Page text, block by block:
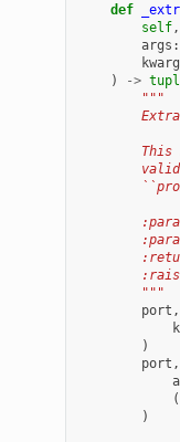
def
self,
args :
)
->
"""
This
        """
port ,
)
port ,
(
)